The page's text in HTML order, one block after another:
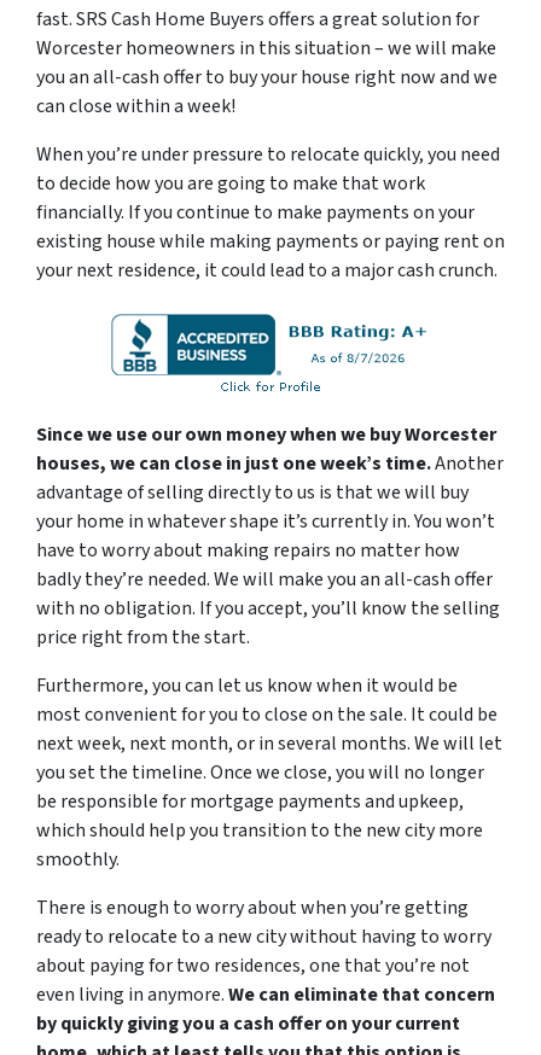
fast. SRS Cash Home Buyers offers a great solution for
Worcester homeowners in this situation – we will make
you an all-cash offer to buy your house right now and we
can close within a week!
When you’re under pressure to relocate quickly, you need
to decide how you are going to make that work
financially. If you continue to make payments on your
existing house while making payments or paying rent on
your next residence, it could lead to a major cash crunch.
Since we use our own money when we buy Worcester
houses, we can close in just one week’s time.Another
advantage of selling directly to us is that we will buy
your home in whatever shape it’s currently in. You won’t
have to worry about making repairs no matter how
badly they’re needed. We will make you an all-cash offer
with no obligation. If you accept, you’ll know the selling
price right from the start.
Furthermore, you can let us know when it would be
most convenient for you to close on the sale. It could be
next week, next month, or in several months. We will let
you set the timeline. Once we close, you will no longer
be responsible for mortgage payments and upkeep,
which should help you transition to the new city more
smoothly.
There is enough to worry about when you’re getting
ready to relocate to a new city without having to worry
about paying for two residences, one that you’re not
even living in anymore.We can eliminate that concern
by quickly giving you a cash offer on your current